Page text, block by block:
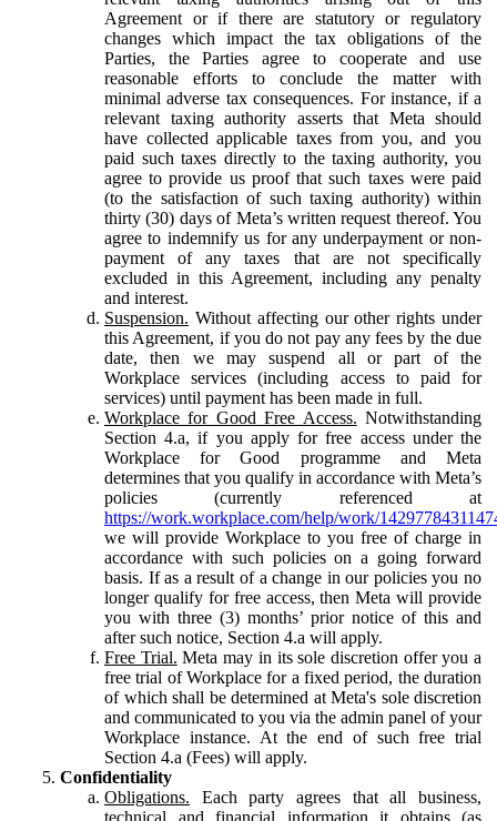
Agreement or if there are statutory or regulatory
changes which impact the tax obligations of the
Parties, the Parties agree to cooperate and use
reasonable efforts to conclude the matter with
minimal adverse tax consequences. For instance, if a
relevant taxing authority asserts that Meta should
have collected applicable taxes from you, and you
paid such taxes directly to the taxing authority, you
agree to provide us proof that such taxes were paid
(to the satisfaction of such taxing authority) within
thirty (30) days of Meta’s written request thereof. You
agree to indemnify us for any underpayment or non-
payment of any taxes that are not specifically
excluded in this Agreement, including any penalty
and interest.
Suspension. Without affecting our other rights under
this Agreement, if you do not pay any fees by the due
date, then we may suspend all or part of the
Workplace services (including access to paid for
services) until payment has been made in full.
Workplace for Good Free Access. Notwithstanding
Section 4.a, if you apply for free access under the
Workplace for Good programme and Meta
determines that you qualify in accordance with Meta’s
policies (currently referenced at
https://work.workplace.com/help/work/
we will provide Workplace to you free of charge in
accordance with such policies on a going forward
basis. If as a result of a change in our policies you no
longer qualify for free access, then Meta will provide
you with three (3) months’ prior notice of this and
after such notice, Section 4.a will apply.
Free Trial. Meta may in its sole discretion offer you a
free trial of Workplace for a fixed period, the duration
of which shall be determined at Meta's sole discretion
and communicated to you via the admin panel of your
Workplace instance. At the end of such free trial
Section 4.a (Fees) will apply.
Confidentiality
Obligations. Each party agrees that all business,
technical and financial information it obtains (as